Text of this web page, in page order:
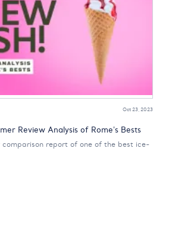
Oct 23, 2023
Review Analysis of Rome's Bests
comparison report of one of the best ice-